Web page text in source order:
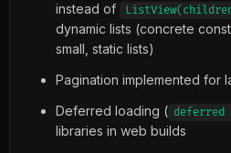
instead of
dynamic lists (concrete
small, static lists)
Pagination implemented for
Deferred loading ( deferred
libraries in web builds